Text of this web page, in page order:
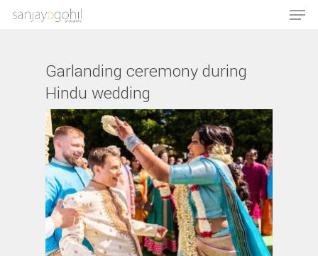
Hit enter to search or ESC to close
Garlanding ceremony during
Hindu wedding